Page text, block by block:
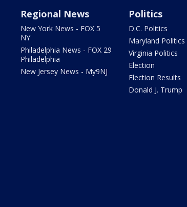
Regional News
New York News - FOX 5
NY
Philadelphia News - FOX 29
Philadelphia
New Jersey News - My9NJ
Politics
D.C. Politics
Maryland Politics
Virginia Politics
Election
Election Results
Donald J. Trump